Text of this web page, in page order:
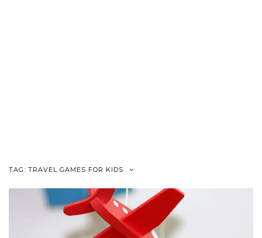
TAG: TRAVEL GAMES FOR KIDS